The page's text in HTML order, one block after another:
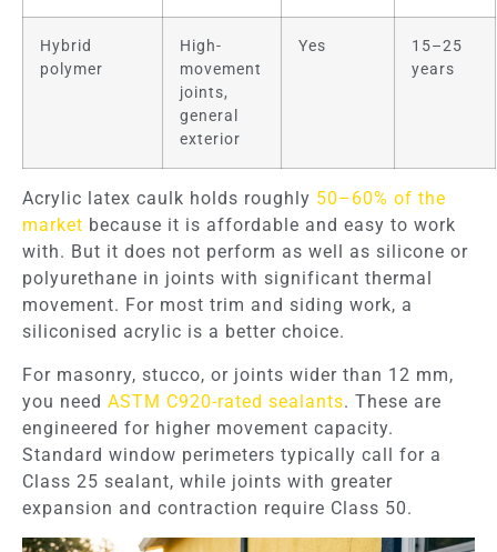
Hybrid
polymer
High-
movement
joints,
general
exterior
Yes
15–25
years
Acrylic latex caulk holds roughly 50–60% of the
market because it is affordable and easy to work
with. But it does not perform as well as silicone or
polyurethane in joints with significant thermal
movement. For most trim and siding work, a
siliconised acrylic is a better choice.
For masonry, stucco, or joints wider than 12 mm,
you need ASTM C920-rated sealants. These are
engineered for higher movement capacity.
Standard window perimeters typically call for a
Class 25 sealant, while joints with greater
expansion and contraction require Class 50.